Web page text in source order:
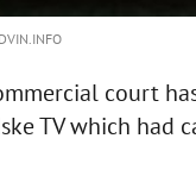
court
TV which had